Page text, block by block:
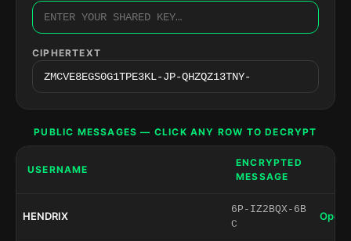
CIPHERTEXT
PUBLIC MESSAGES — CLICK ANY ROW TO DECRYPT
USERNAME
ENCRYPTED
MESSAGE
HENDRIX
6P-IZ2BQX-6B
C
Open